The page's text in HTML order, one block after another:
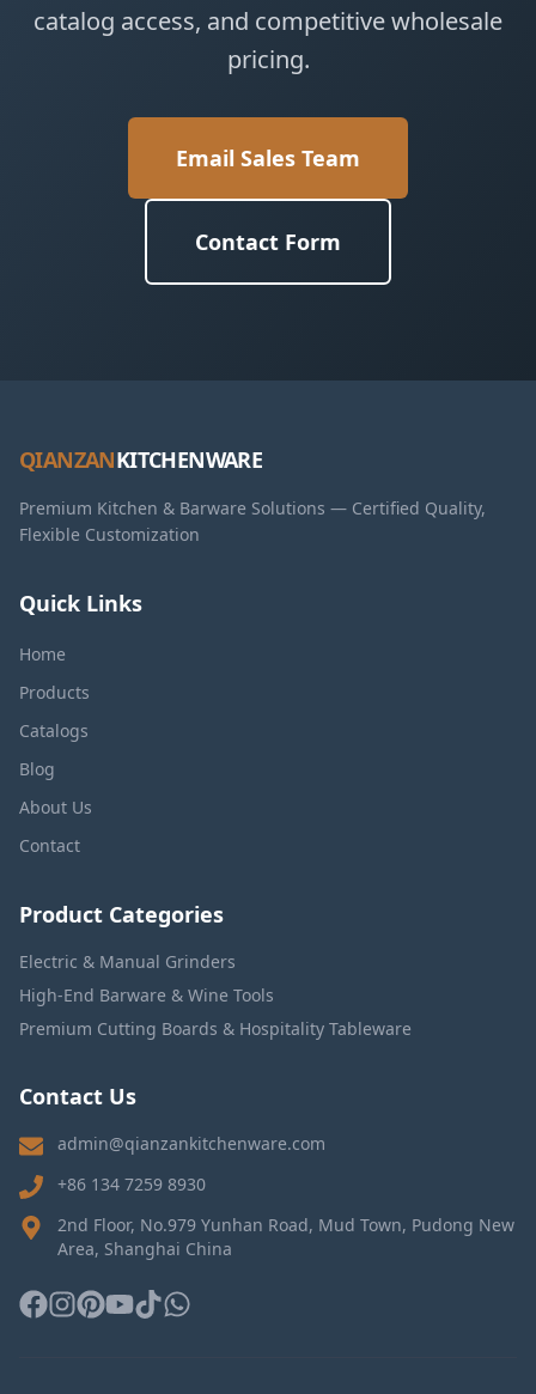
catalog access, and competitive wholesale
pricing.
Email Sales Team
Contact Form
QIANZANKITCHENWARE
Premium Kitchen & Barware Solutions — Certified Quality,
Flexible Customization
Quick Links
Home
Products
Catalogs
Blog
About Us
Contact
Product Categories
Electric & Manual Grinders
High-End Barware & Wine Tools
Premium Cutting Boards & Hospitality Tableware
Contact Us
admin@qianzankitchenware.com
+86 134 7259 8930
2nd Floor, No.979 Yunhan Road, Mud Town, Pudong New
Area, Shanghai China